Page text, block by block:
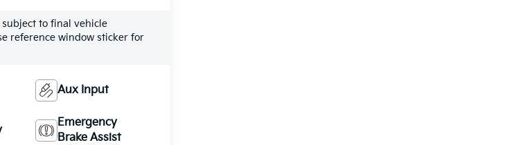
to final vehicle
reference window sticker for
Aux Input
Emergency
Brake Assist